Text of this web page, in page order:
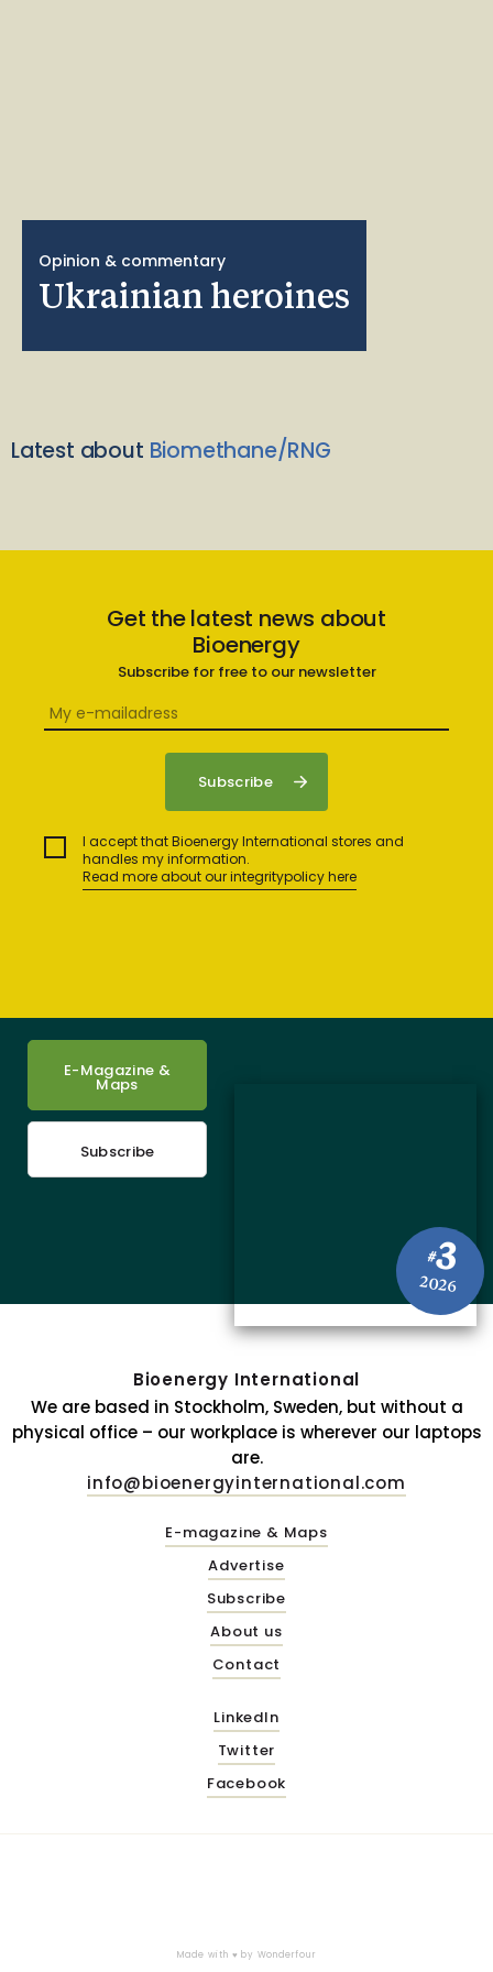
Opinion & commentary
Ukrainian heroines
Latest about Biomethane/RNG
Get the latest news about
Bioenergy
Subscribe for free to our newsletter
I accept that Bioenergy International stores and
handles my information.
Read more about our integritypolicy here
#3
2026
E-Magazine &
Maps
Subscribe
Bioenergy International
We are based in Stockholm, Sweden, but without a
physical office – our workplace is wherever our laptops
are.
info@bioenergyinternational.com
E-magazine & Maps
Advertise
Subscribe
About us
Contact
LinkedIn
Twitter
Facebook
Made with ♥ by Wonderfour